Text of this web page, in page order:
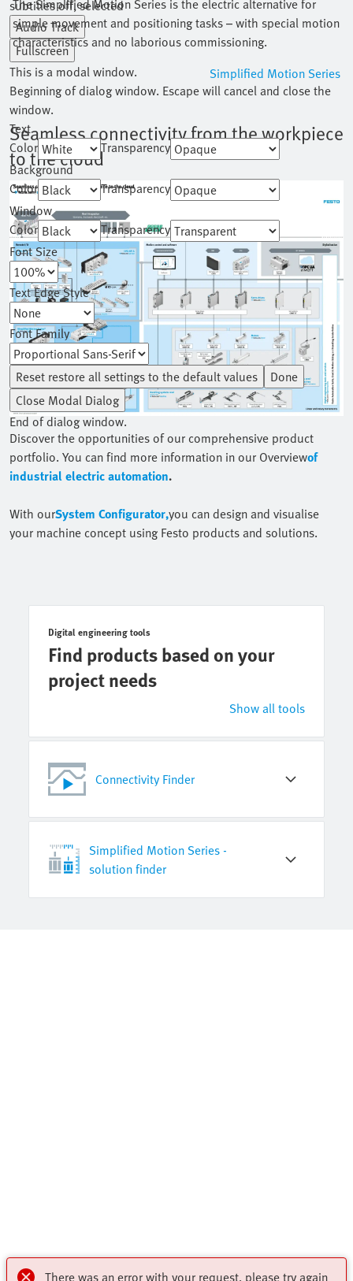
subtitles off, selected
Audio Track
Fullscreen
This is a modal window.
Beginning of dialog window. Escape will cancel and close the
window.
Text
Color
Transparency
Background
Color
Transparency
Window
Color
Transparency
Font Size
Text Edge Style
Font Family
Reset restore all settings to the default values
Done
Close Modal Dialog
End of dialog window.
The Simplified Motion Series is the electric alternative for
simple movement and positioning tasks – with special motion
characteristics and no laborious commissioning.
Simplified Motion Series
Seamless connectivity from the workpiece
to the cloud
Discover the opportunities of our comprehensive product
portfolio. You can find more information in our Overviewof
industrial electric automation.
With ourSystem Configurator,you can design and visualise
your machine concept using Festo products and solutions.
Digital engineering tools
Find products based on your
project needs
Show all tools
Connectivity Finder
Simplified Motion Series -
solution finder
There was an error with your request, please try again